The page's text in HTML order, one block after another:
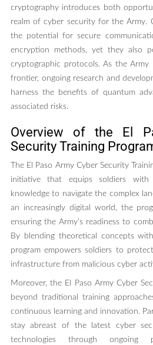
cryptography introduces both
realm of cyber security for the Army.
the potential for secure
encryption methods, yet they also
cryptographic protocols. As the Army
frontier, ongoing research and
harness the benefits of quantum
associated risks.
Overview of the El
Security Training
The El Paso Army Cyber Security
initiative that equips soldiers with
knowledge to navigate the complex
an increasingly digital world, the
ensuring the Army’s readiness to
By blending theoretical concepts
program empowers soldiers to
infrastructure from malicious cyber
Moreover, the El Paso Army Cyber
beyond traditional training
continuous learning and innovation.
stay abreast of the latest cyber
technologies through ongoing